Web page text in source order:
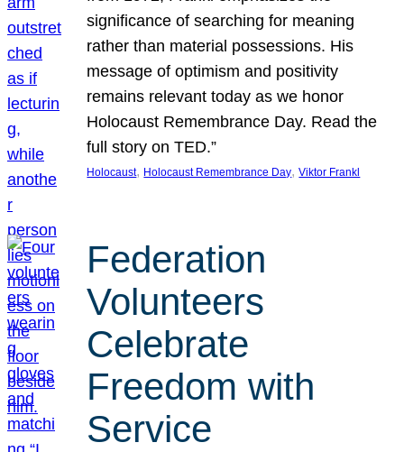
significance of searching for meaning
rather than material possessions. His
message of optimism and positivity
remains relevant today as we honor
Holocaust Remembrance Day. Read the
full story on TED.”
Holocaust, Holocaust Remembrance Day, Viktor Frankl
Federation
Volunteers
Celebrate
Freedom with
Service